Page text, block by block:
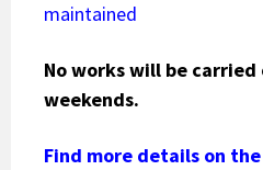
maintained
No works will be
weekends.
Find more details on